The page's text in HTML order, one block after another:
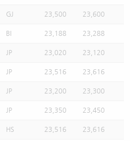
GJ 23,500 23,600
BI 23,188 23,288
JP 23,020 23,120
JP 23,516 23,616
JP 23,200 23,300
JP 23,350 23,450
HS 23,516 23,616